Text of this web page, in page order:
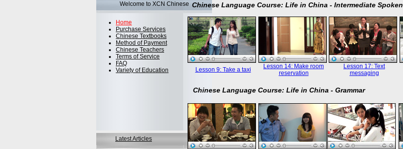
Welcome to XCN Chinese
Home
Purchase Services
Chinese Textbooks
Method of Payment
Chinese Teachers
Terms of Service
FAQ
Variety of Education
Latest Articles
Chinese Language Course: Life in China - Intermediate Spoken
Lesson 9: Take a taxi
Lesson 14: Make room
reservation
Lesson 17: Text
messaging
Chinese Language Course: Life in China - Grammar